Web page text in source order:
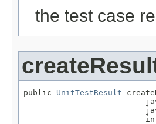
the test case
public UnitTestResult